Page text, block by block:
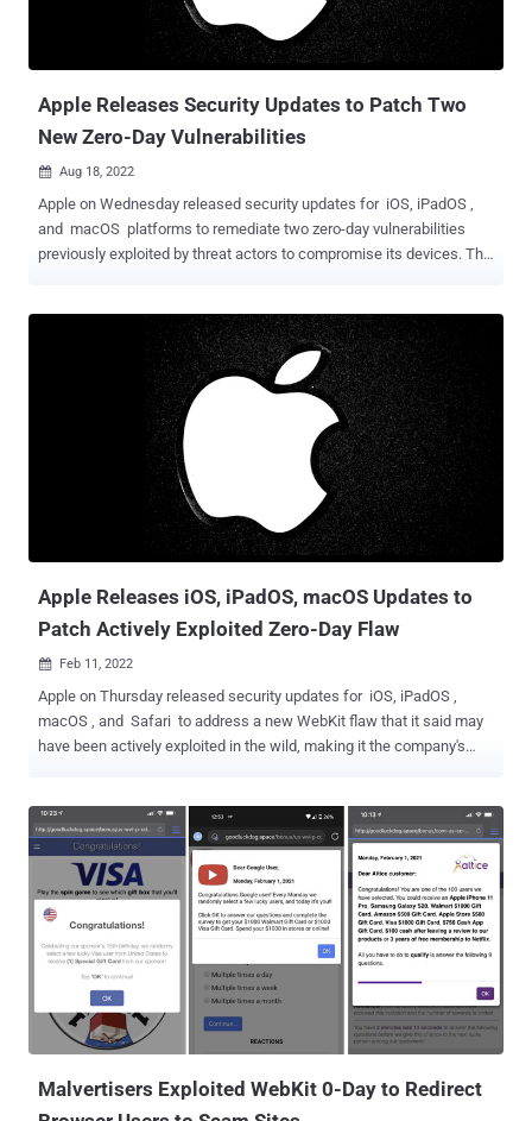
worth noting that the ISO file masquerades as hacks and cheats
for the Krunker first-person shooter game. Cheats are programs that
help gamers gain an added advantage beyond the available
Apple Releases Security Updates to Patch Two
New Zero-Day Vulnerabilities
 Aug 18, 2022
Apple on Wednesday released security updates for iOS, iPadOS ,
and macOS platforms to remediate two zero-day vulnerabilities
previously exploited by threat actors to compromise its devices. The
by processing a specially crafted web content CVE-2022-32894 - An
out-of-bounds write issue in the operating system's Kernel that
could be abused by a malicious application to execute arbitrary code
with the highest privileges Apple said it addressed both the issues
with improved bounds checking, adding it's aware the vulnerabilities
"may have been actively exploited." The company did not disclose
any additional information regarding these attacks or the identities
of the threat actors perpetrating them, although it's likely that they
were abused as part of highly-targeted intrusions. The latest update
brings the total number...
Apple Releases iOS, iPadOS, macOS Updates to
Patch Actively Exploited Zero-Day Flaw
 Feb 11, 2022
Apple on Thursday released security updates for iOS, iPadOS ,
macOS , and Safari to address a new WebKit flaw that it said may
have been actively exploited in the wild, making it the company's
WebKit component that powers the Safari web browser and could
be exploited by a piece of specially crafted web content to gain
arbitrary code execution. "Apple is aware of a report that this issue
may have been actively exploited," the company said in a terse
statement acknowledging in-the-wild attacks leveraging the flaw.
The iPhone maker credited an anonymous researcher for
discovering and reporting the flaw, adding it remediated the issue
with improved memory management. The updates are available for
iPhone 6s and later, iPad Pro (all models), iPad Air 2 and later, iPad
5th generation and later, iPad mini 4 and later, and iPod ...
Malvertisers Exploited WebKit 0-Day to Redirect